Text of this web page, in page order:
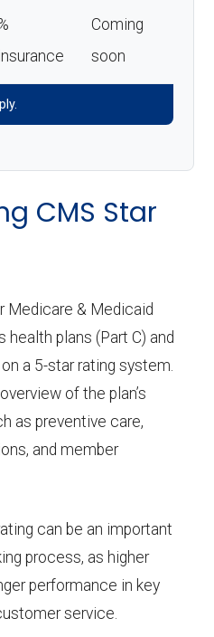
Coming
soon
CMS Star
Medicare & Medicaid
plans (Part C) and
a 5-star rating system.
of the plan’s
as preventive care,
and member
can be an important
process, as higher
performance in key
service.